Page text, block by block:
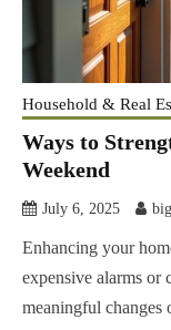
Household & Real
Ways to
Weekend
July 6, 2025
Enhancing your
expensive alarms or
meaningful changes